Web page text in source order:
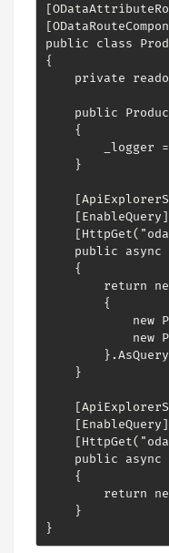
public class
{
private
public
    {
_logger
    }
    [EnableQuery]
public async
    {
return
        {
new
new
    }
    [EnableQuery]
public async
    {
return
    }
}